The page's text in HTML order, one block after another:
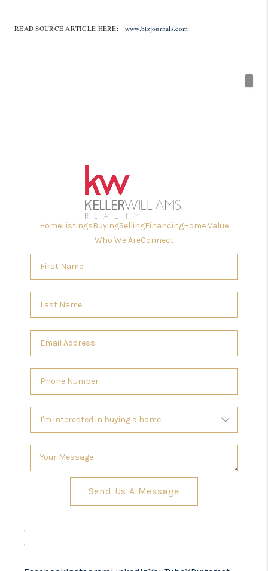
READ SOURCE ARTICLE HERE: www.bizjournals.com
HomeListingsBuyingSellingFinancingHome Value
Who We AreConnect
Send Us A Message
,
,